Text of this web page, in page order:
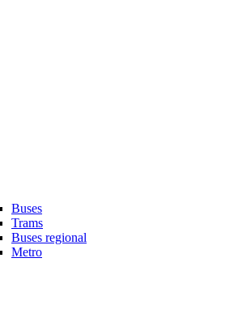
Buses
Trams
Buses regional
Metro